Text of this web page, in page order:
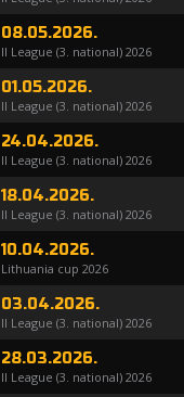
08.05.2026.
II League (3. national) 2026
01.05.2026.
II League (3. national) 2026
24.04.2026.
II League (3. national) 2026
18.04.2026.
II League (3. national) 2026
10.04.2026.
Lithuania cup 2026
03.04.2026.
II League (3. national) 2026
28.03.2026.
II League (3. national) 2026